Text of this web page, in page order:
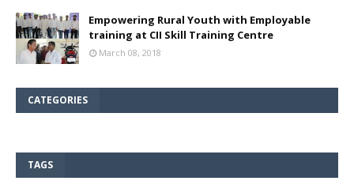
Empowering Rural Youth with Employable
training at CII Skill Training Centre
March 08, 2018
CATEGORIES
TAGS